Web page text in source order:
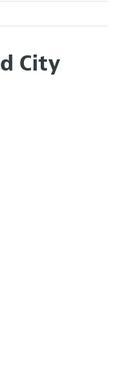
the Editors
City